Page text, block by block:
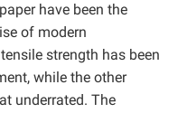
have been the
of modern
strength has been
while the other
underrated. The